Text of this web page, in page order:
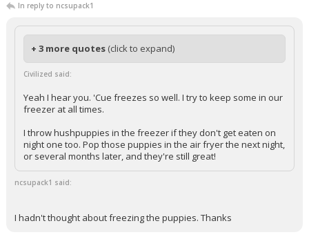
In reply to ncsupack1
+ 3 more quotes (click to expand)
Civilized said:
Yeah I hear you. 'Cue freezes so well. I try to keep some in our
freezer at all times.
I throw hushpuppies in the freezer if they don't get eaten on
night one too. Pop those puppies in the air fryer the next night,
or several months later, and they're still great!
ncsupack1 said:
I hadn't thought about freezing the puppies. Thanks